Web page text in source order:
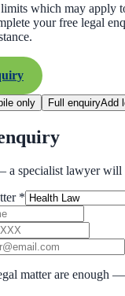
which may apply
your free legal
only Full enquiryAdd
a specialist lawyer will
*
matter are enough